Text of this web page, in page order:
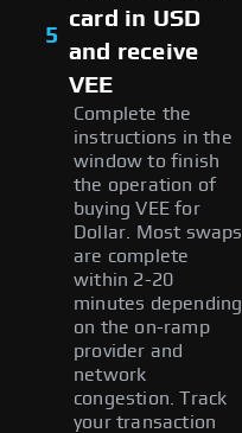
5
card in USD
and receive
VEE
Complete the
instructions in the
window to finish
the operation of
buying VEE for
Dollar. Most swaps
are complete
within 2-20
minutes depending
on the on-ramp
provider and
network
congestion. Track
your transaction